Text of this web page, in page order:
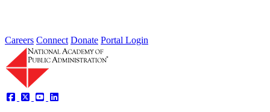
Careers Connect Donate Portal Login